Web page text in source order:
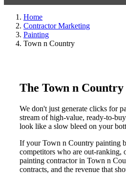
Home
Contractor Marketing
Painting
Town n Country
The Town n
We don't just generate clicks for
stream of high-value, ready-to-
look like a slow bleed on your
If your Town n Country painting
competitors who are out-ranking,
painting contractor in Town n
contracts, and the revenue that